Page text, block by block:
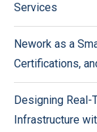
Services
Nework as a
Certifications,
Designing
Infrastructure